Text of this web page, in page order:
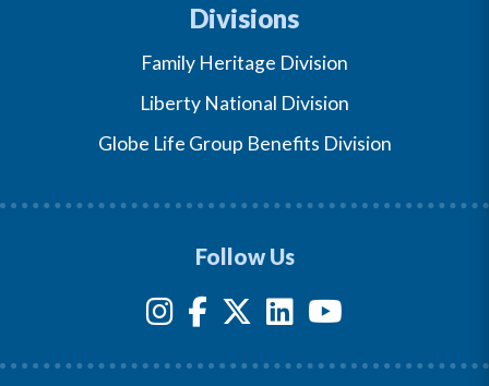
Divisions
Family Heritage Division
Liberty National Division
Globe Life Group Benefits Division
Follow Us